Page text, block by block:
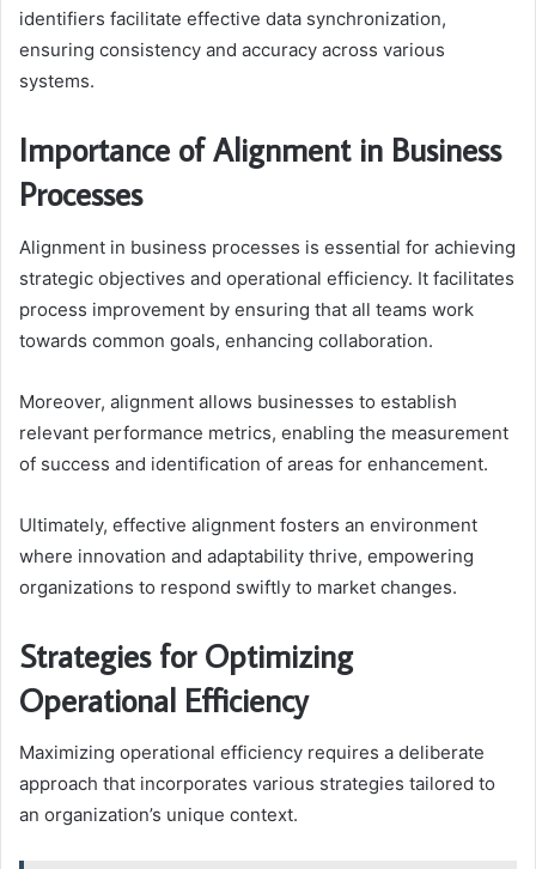
identifiers facilitate effective data synchronization,
ensuring consistency and accuracy across various
systems.
Importance of Alignment in Business
Processes
Alignment in business processes is essential for achieving
strategic objectives and operational efficiency. It facilitates
process improvement by ensuring that all teams work
towards common goals, enhancing collaboration.
Moreover, alignment allows businesses to establish
relevant performance metrics, enabling the measurement
of success and identification of areas for enhancement.
Ultimately, effective alignment fosters an environment
where innovation and adaptability thrive, empowering
organizations to respond swiftly to market changes.
Strategies for Optimizing
Operational Efficiency
Maximizing operational efficiency requires a deliberate
approach that incorporates various strategies tailored to
an organization’s unique context.